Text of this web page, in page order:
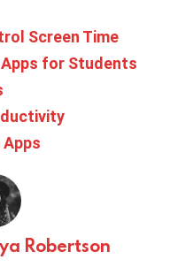
Screen Time
for Students
Robertson